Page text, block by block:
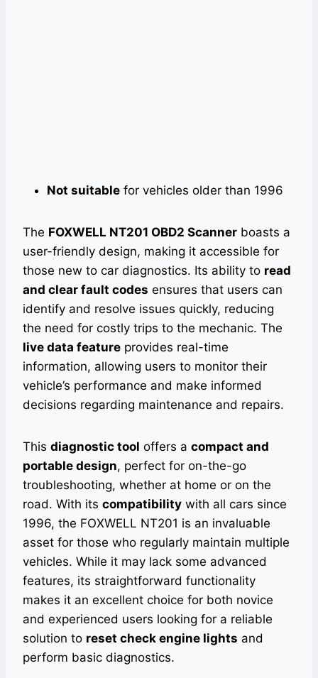
Not suitable for vehicles older than 1996
The FOXWELL NT201 OBD2 Scanner boasts a
user-friendly design, making it accessible for
those new to car diagnostics. Its ability to read
and clear fault codes ensures that users can
identify and resolve issues quickly, reducing
the need for costly trips to the mechanic. The
live data feature provides real-time
information, allowing users to monitor their
vehicle’s performance and make informed
decisions regarding maintenance and repairs.
This diagnostic tool offers a compact and
portable design, perfect for on-the-go
troubleshooting, whether at home or on the
road. With its compatibility with all cars since
1996, the FOXWELL NT201 is an invaluable
asset for those who regularly maintain multiple
vehicles. While it may lack some advanced
features, its straightforward functionality
makes it an excellent choice for both novice
and experienced users looking for a reliable
solution to reset check engine lights and
perform basic diagnostics.